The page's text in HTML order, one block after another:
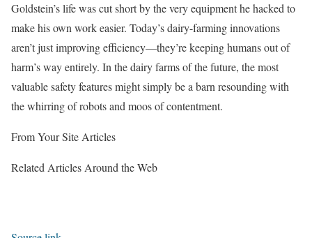
Goldstein’s life was cut short by the very equipment he hacked to
make his own work easier. Today’s dairy-farming innovations
aren’t just improving efficiency—they’re keeping humans out of
harm’s way entirely. In the dairy farms of the future, the most
valuable safety features might simply be a barn resounding with
the whirring of robots and moos of contentment.
From Your Site Articles
Related Articles Around the Web